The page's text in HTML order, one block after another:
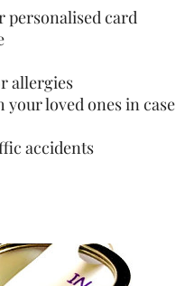
personalised card
allergies
loved ones in case
accidents